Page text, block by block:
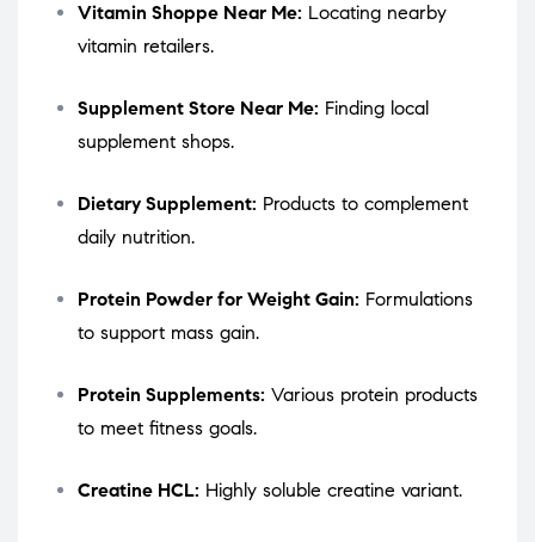
Vitamin Shoppe Near Me: Locating nearby
vitamin retailers.
Supplement Store Near Me: Finding local
supplement shops.
Dietary Supplement: Products to complement
daily nutrition.
Protein Powder for Weight Gain: Formulations
to support mass gain.
Protein Supplements: Various protein products
to meet fitness goals.
Creatine HCL: Highly soluble creatine variant.